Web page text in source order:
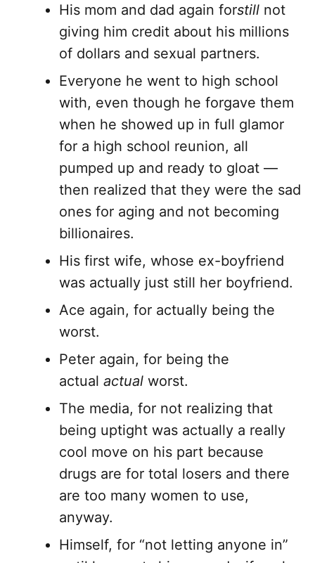
His mom and dad again forstill not
giving him credit about his millions
of dollars and sexual partners.
Everyone he went to high school
with, even though he forgave them
when he showed up in full glamor
for a high school reunion, all
pumped up and ready to gloat —
then realized that they were the sad
ones for aging and not becoming
billionaires.
His first wife, whose ex-boyfriend
was actually just still her boyfriend.
Ace again, for actually being the
worst.
Peter again, for being the
actual actual worst.
The media, for not realizing that
being uptight was actually a really
cool move on his part because
drugs are for total losers and there
are too many women to use,
anyway.
Himself, for “not letting anyone in”